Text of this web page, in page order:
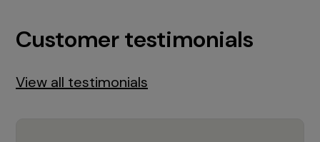
Customer testimonials
View all testimonials